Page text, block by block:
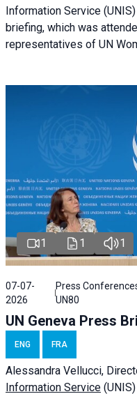
Information Service
briefing, which was
representatives of UN
1 1 1
07-07-
2026
Press Conferences
UN80
UN Geneva Press
ENG FRA
Alessandra Vellucci,
Information Service